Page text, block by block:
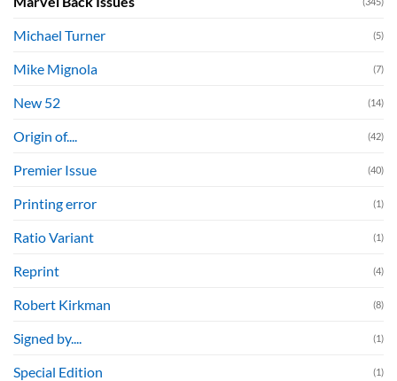
Michael Turner (5)
Mike Mignola (7)
New 52 (14)
Origin of.... (42)
Premier Issue (40)
Printing error (1)
Ratio Variant (1)
Reprint (4)
Robert Kirkman (8)
Signed by.... (1)
Special Edition (1)